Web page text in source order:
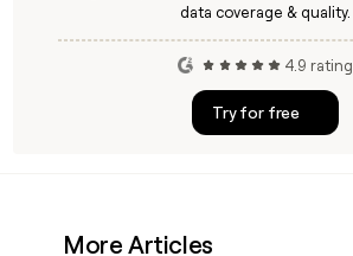
data coverage & quality.
4.9 rating
Try for free
More Articles